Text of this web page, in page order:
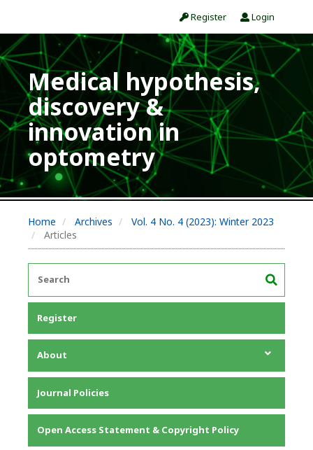
Register Login
Medical hypothesis,
discovery &
innovation in
optometry
Home Archives
Vol. 4 No. 4 (2023): Winter 2023
Articles
Register
About
About the Journal
Editorial Team
Privacy Statement
Contact
Journal Policies
Open Access Statement & Copyright Policy